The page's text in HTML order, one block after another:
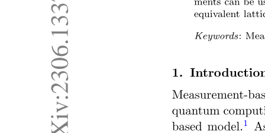
Six. Hallucinations under noisy or adversarial